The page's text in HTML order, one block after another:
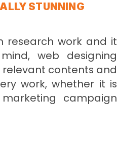
STUNNING
research work and it
web designing
contents and
work, whether it is
campaign